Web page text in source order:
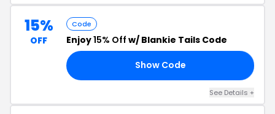
15%
OFF
Code
Enjoy15% Off w/ Blankie Tails Code
Show Code
See Details +